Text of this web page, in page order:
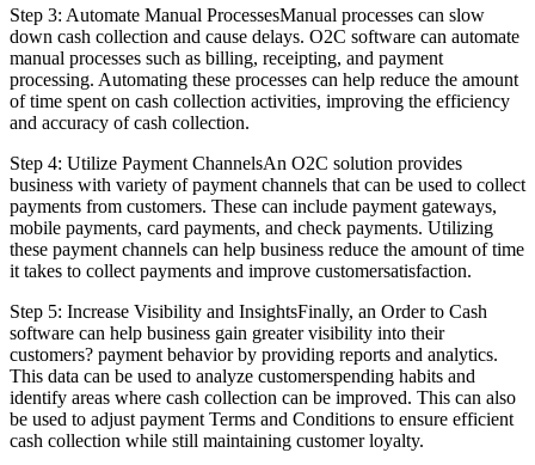
Step 3: Automate Manual ProcessesManual processes can slow
down cash collection and cause delays. O2C software can automate
manual processes such as billing, receipting, and payment
processing. Automating these processes can help reduce the amount
of time spent on cash collection activities, improving the efficiency
and accuracy of cash collection.
Step 4: Utilize Payment ChannelsAn O2C solution provides
business with variety of payment channels that can be used to collect
payments from customers. These can include payment gateways,
mobile payments, card payments, and check payments. Utilizing
these payment channels can help business reduce the amount of time
it takes to collect payments and improve customersatisfaction.
Step 5: Increase Visibility and InsightsFinally, an Order to Cash
software can help business gain greater visibility into their
customers? payment behavior by providing reports and analytics.
This data can be used to analyze customerspending habits and
identify areas where cash collection can be improved. This can also
be used to adjust payment Terms and Conditions to ensure efficient
cash collection while still maintaining customer loyalty.